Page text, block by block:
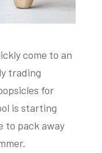
come to an
trading
for
is starting
to pack away